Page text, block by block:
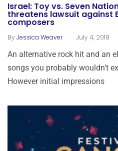
Israel: Toy vs. Seven
threatens lawsuit against
composers
ByJessica Weaver . July 4, 2018
An alternative rock hit and an
songs you probably wouldn’t
However initial impressions